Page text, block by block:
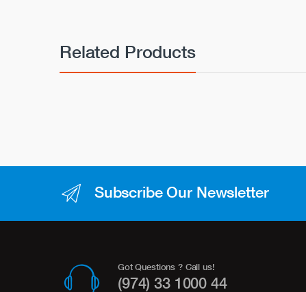
Related Products
Subscribe Our Newsletter
Got Questions ? Call us!
(974) 33 1000 44